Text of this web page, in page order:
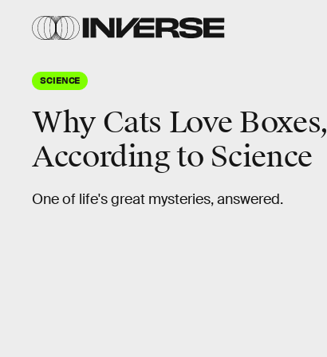
SCIENCE
Why Cats Love Boxes,
According to Science
One of life's great mysteries, answered.